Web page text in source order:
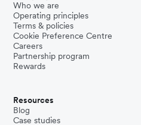
Who we are
Operating principles
Terms & policies
Cookie Preference Centre
Careers
Partnership program
Rewards
Resources
Blog
Case studies